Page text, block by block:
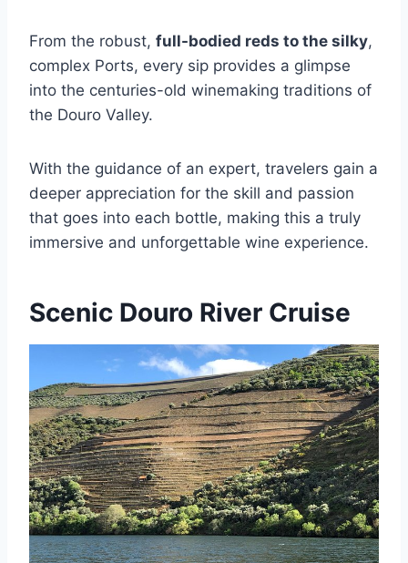
From the robust, full-bodied reds to the silky,
complex Ports, every sip provides a glimpse
into the centuries-old winemaking traditions of
the Douro Valley.
With the guidance of an expert, travelers gain a
deeper appreciation for the skill and passion
that goes into each bottle, making this a truly
immersive and unforgettable wine experience.
Scenic Douro River Cruise